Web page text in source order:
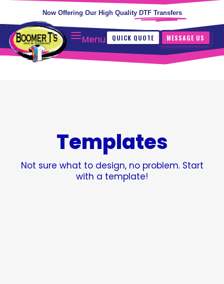
Now Offering Our High Quality DTF Transfers
Menu QUICK QUOTE MESSAGE US
Templates
Not sure what to design, no problem. Start
with a template!